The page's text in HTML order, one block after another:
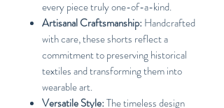
every piece truly one-of-a-kind.
Artisanal Craftsmanship: Handcrafted
with care, these shorts reflect a
commitment to preserving historical
textiles and transforming them into
wearable art.
Versatile Style:The timeless design